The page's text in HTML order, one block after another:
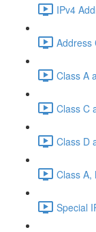
IPv4
Address
Class A
Class C
Class D
Class A,
Special